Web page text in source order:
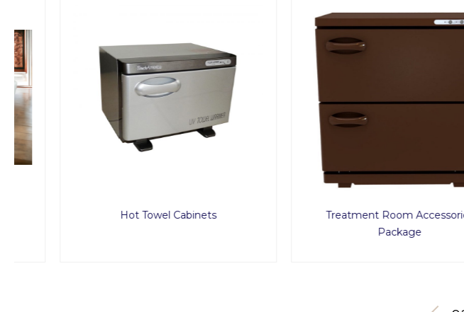
Hot Towel Cabinets
Treatment Room Accessories
Package